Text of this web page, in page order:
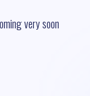
very soon